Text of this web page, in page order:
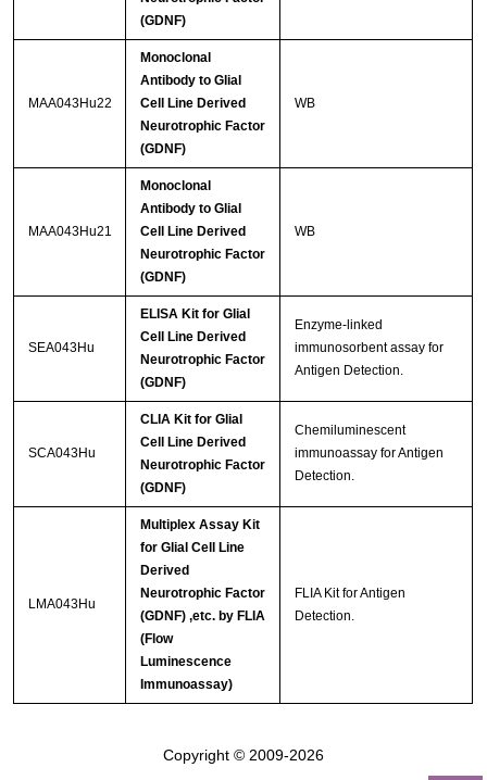
(GDNF)
MAA043Hu22
Monoclonal
Antibody to Glial
Cell Line Derived
Neurotrophic Factor
(GDNF)
WB
MAA043Hu21
Monoclonal
Antibody to Glial
Cell Line Derived
Neurotrophic Factor
(GDNF)
WB
SEA043Hu
ELISA Kit for Glial
Cell Line Derived
Neurotrophic Factor
(GDNF)
Enzyme-linked
immunosorbent assay for
Antigen Detection.
SCA043Hu
CLIA Kit for Glial
Cell Line Derived
Neurotrophic Factor
(GDNF)
Chemiluminescent
immunoassay for Antigen
Detection.
LMA043Hu
Multiplex Assay Kit
for Glial Cell Line
Derived
Neurotrophic Factor
(GDNF) ,etc. by FLIA
(Flow
Luminescence
Immunoassay)
FLIA Kit for Antigen
Detection.
Copyright © 2009-2026